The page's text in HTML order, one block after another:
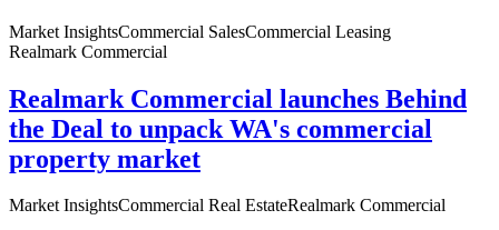
Market InsightsCommercial SalesCommercial Leasing
Realmark Commercial
Realmark Commercial launches Behind
the Deal to unpack WA's commercial
property market
Market InsightsCommercial Real EstateRealmark Commercial